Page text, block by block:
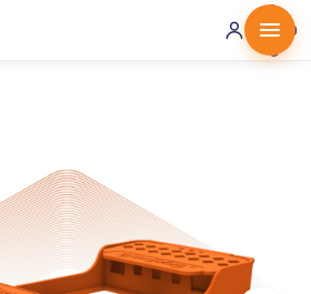
0 ·
0.00
€